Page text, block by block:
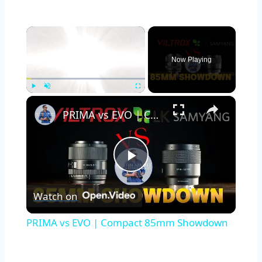
×
Now Playing
×
Play
Video
PRIMA vs EVO | Compact 85mm Showdown
Watch on
PRIMA vs EVO | Compact 85mm Showdown